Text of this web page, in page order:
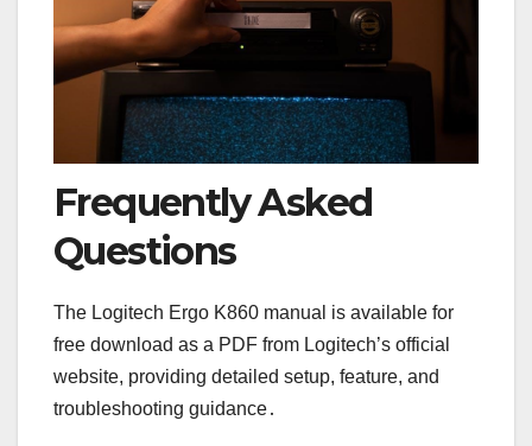
Frequently Asked
Questions
The Logitech Ergo K860 manual is available for
free download as a PDF from Logitech’s official
website, providing detailed setup, feature, and
troubleshooting guidance․